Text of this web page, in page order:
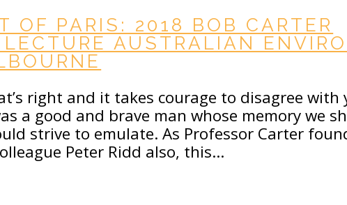
OF PARIS: 2018 BOB CARTER
AUSTRALIAN
right and it takes courage to disagree with
a good and brave man whose memory we
strive to emulate. As Professor Carter
Peter Ridd also, this…